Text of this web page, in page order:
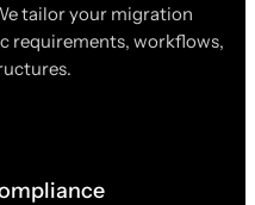
tailor your migration
requirements, workflows,